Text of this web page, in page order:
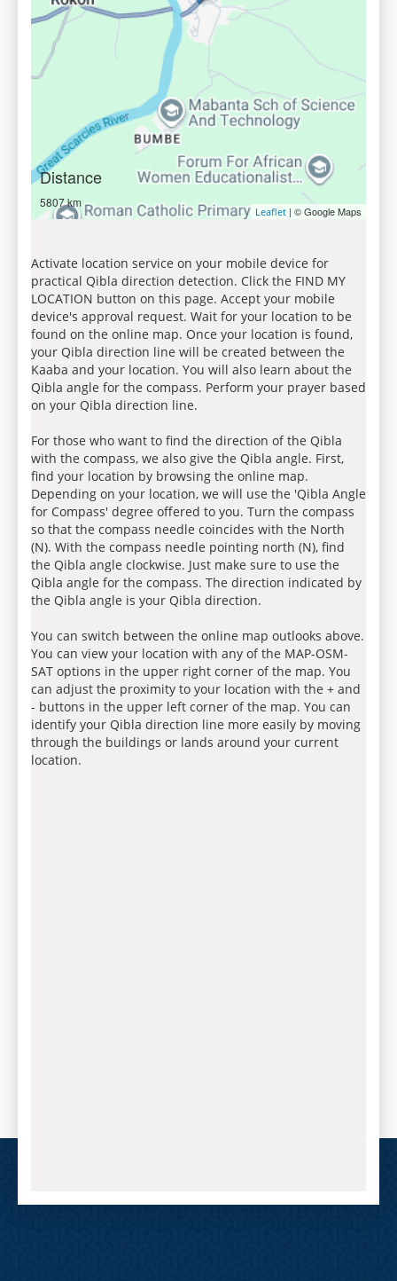
Distance
5807 km
Leaflet | © Google Maps
Activate location service on your mobile device for
practical Qibla direction detection. Click the FIND MY
LOCATION button on this page. Accept your mobile
device's approval request. Wait for your location to be
found on the online map. Once your location is found,
your Qibla direction line will be created between the
Kaaba and your location. You will also learn about the
Qibla angle for the compass. Perform your prayer based
on your Qibla direction line.
For those who want to find the direction of the Qibla
with the compass, we also give the Qibla angle. First,
find your location by browsing the online map.
Depending on your location, we will use the 'Qibla Angle
for Compass' degree offered to you. Turn the compass
so that the compass needle coincides with the North
(N). With the compass needle pointing north (N), find
the Qibla angle clockwise. Just make sure to use the
Qibla angle for the compass. The direction indicated by
the Qibla angle is your Qibla direction.
You can switch between the online map outlooks above.
You can view your location with any of the MAP-OSM-
SAT options in the upper right corner of the map. You
can adjust the proximity to your location with the + and
- buttons in the upper left corner of the map. You can
identify your Qibla direction line more easily by moving
through the buildings or lands around your current
location.